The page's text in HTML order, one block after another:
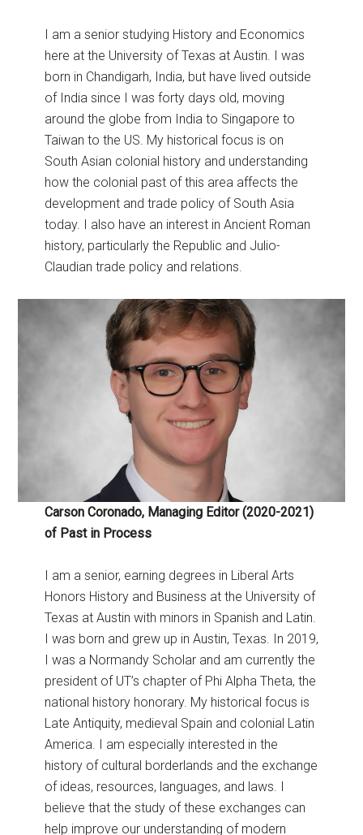
I am a senior studying History and Economics
here at the University of Texas at Austin. I was
born in Chandigarh, India, but have lived outside
of India since I was forty days old, moving
around the globe from India to Singapore to
Taiwan to the US. My historical focus is on
South Asian colonial history and understanding
how the colonial past of this area affects the
development and trade policy of South Asia
today. I also have an interest in Ancient Roman
history, particularly the Republic and Julio-
Claudian trade policy and relations.
Carson Coronado, Managing Editor (2020-2021)
of Past in Process
I am a senior, earning degrees in Liberal Arts
Honors History and Business at the University of
Texas at Austin with minors in Spanish and Latin.
I was born and grew up in Austin, Texas. In 2019,
I was a Normandy Scholar and am currently the
president of UT’s chapter of Phi Alpha Theta, the
national history honorary. My historical focus is
Late Antiquity, medieval Spain and colonial Latin
America. I am especially interested in the
history of cultural borderlands and the exchange
of ideas, resources, languages, and laws. I
believe that the study of these exchanges can
help improve our understanding of modern